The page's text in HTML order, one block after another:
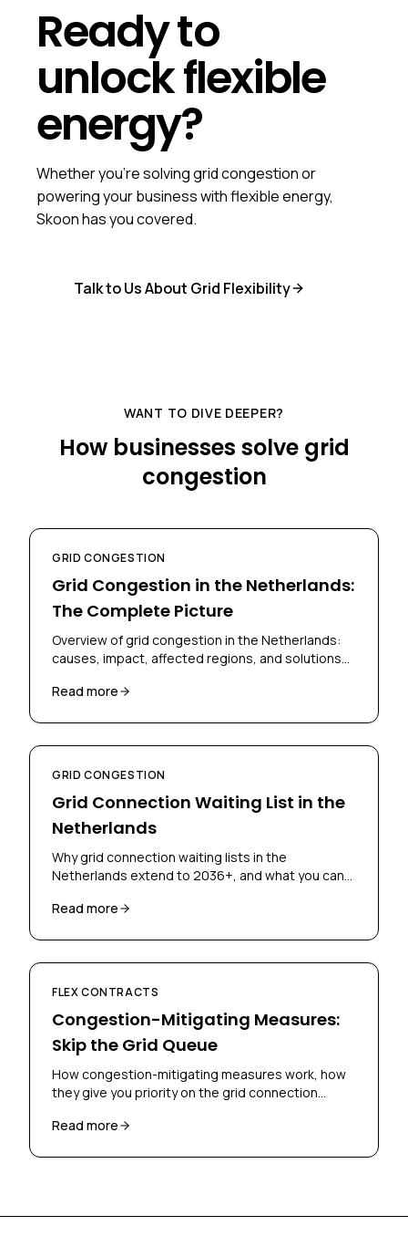
Ready to
unlock flexible
energy?
Whether you're solving grid congestion or
powering your business with flexible energy,
Skoon has you covered.
Talk to Us About Grid Flexibility
WANT TO DIVE DEEPER?
How businesses solve grid
congestion
GRID CONGESTION
Grid Congestion in the Netherlands:
The Complete Picture
Overview of grid congestion in the Netherlands:
causes, impact, affected regions, and solutions
Read more
GRID CONGESTION
Grid Connection Waiting List in the
Netherlands
Why grid connection waiting lists in the
Netherlands extend to 2036+, and what you can
and congestion-mitigating measures.
Read more
FLEX CONTRACTS
Congestion-Mitigating Measures:
Skip the Grid Queue
How congestion-mitigating measures work, how
they give you priority on the grid connection
Read more